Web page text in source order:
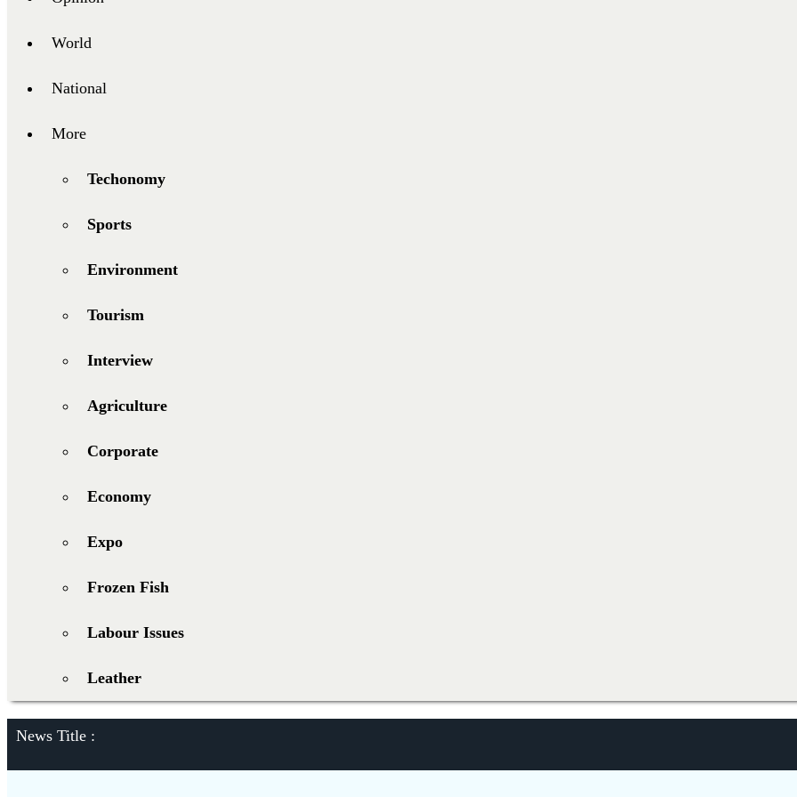
World
National
More
Techonomy
Sports
Environment
Tourism
Interview
Agriculture
Corporate
Economy
Expo
Frozen Fish
Labour Issues
Leather
News Title :